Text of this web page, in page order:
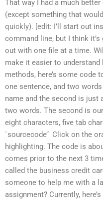
That way I had a much
(except something that
quickly). [edit: I’ll start out
command line, but I think
out with one file at a time.
make it easier to
methods, here’s some code
one sentence, and two
name and the second is just
two words. The second is
eight characters, five tab
`sourcecode’` Click on the
highlighting. The code is
comes prior to the next 3
called the business credit
someone to help me with a
assignment? Currently,